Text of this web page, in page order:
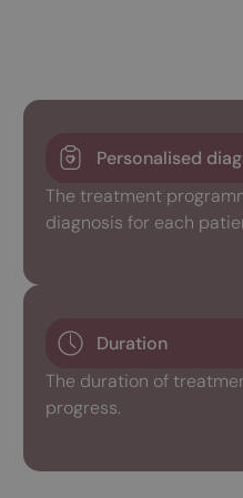
Personalised
The treatment
diagnosis for each
Duration
The duration of
progress.